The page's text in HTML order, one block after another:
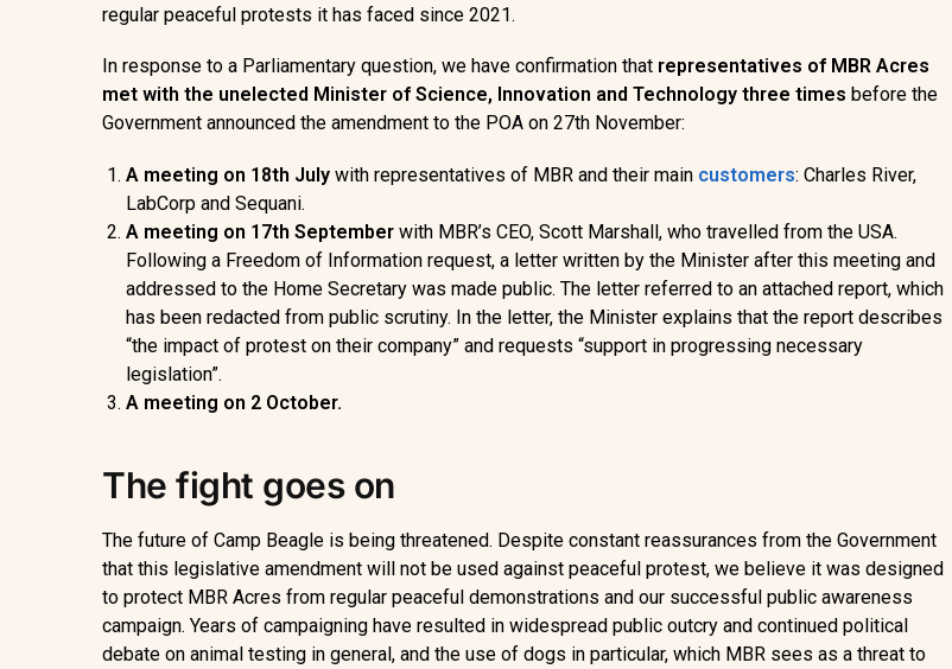
regular peaceful protests it has faced since 2021.
In response to a Parliamentary question, we have confirmation that representatives of MBRAcres
met with the unelected Minister of Science, Innovation and Technology three times before the
Government announced the amendment to the POA on 27th November:
A meeting on 18th Julywith representatives of MBR and their main customers: Charles River,
LabCorp and Sequani.
A meeting on 17th Septemberwith MBR’s CEO, Scott Marshall, who travelled from the USA.
Following a Freedom of Information request, a letter written by the Minister after this meeting and
addressed to the Home Secretary was made public. The letter referred to an attached report, which
has been redacted from public scrutiny. In the letter, the Minister explains that the report describes
“the impact of protest on their company” and requests “support in progressing necessary
legislation”.
A meeting on 2 October.
The fight goes on
The future of Camp Beagle is being threatened. Despite constant reassurances from the Government
that this legislative amendment will not be used against peaceful protest, we believe it was designed
to protect MBR Acres from regular peaceful demonstrations and our successful public awareness
campaign. Years of campaigning have resulted in widespread public outcry and continued political
debate on animal testing in general, and the use of dogs in particular, which MBR sees as a threat to